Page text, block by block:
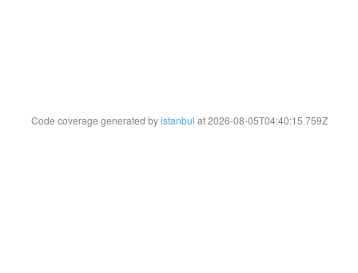
Code coverage generated byistanbul at 2026-08-05T04:40:15.759Z